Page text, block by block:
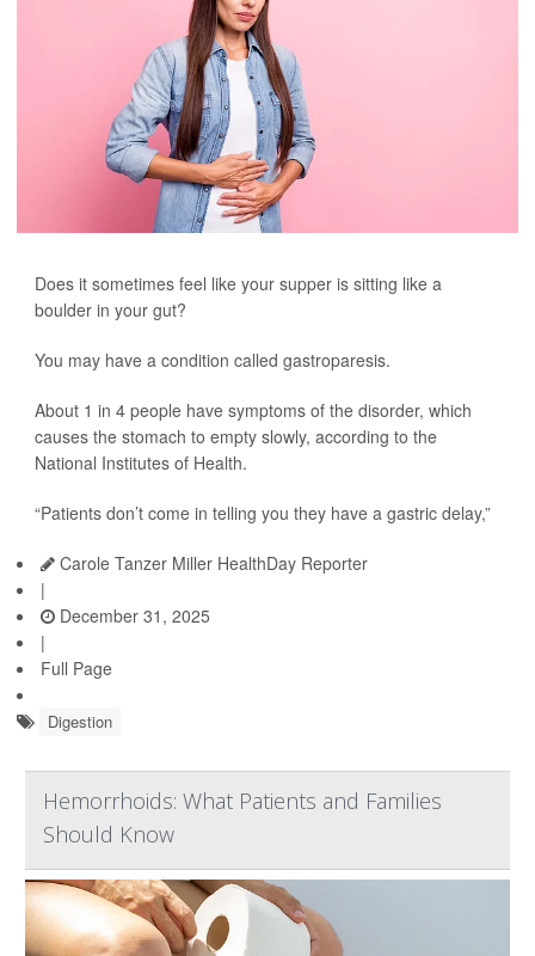
Does it sometimes feel like your supper is sitting like a
boulder in your gut?
You may have a condition called gastroparesis.
About 1 in 4 people have symptoms of the disorder, which
causes the stomach to empty slowly, according to the
National Institutes of Health.
“Patients don’t come in telling you they have a gastric delay,”
Carole Tanzer Miller HealthDay Reporter
|
December 31, 2025
|
Full Page
Digestion
Hemorrhoids: What Patients and Families
Should Know